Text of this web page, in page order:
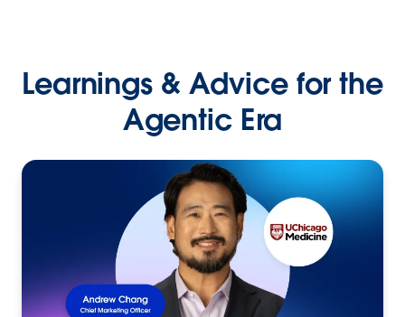
Learnings & Advice for the
Agentic Era